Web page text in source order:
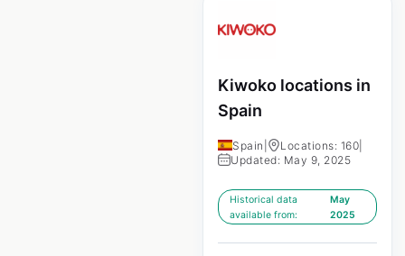
Kiwoko locations in
Spain
Spain Locations: 160
Updated: May 9, 2025
Historical data
available from:
May
2025